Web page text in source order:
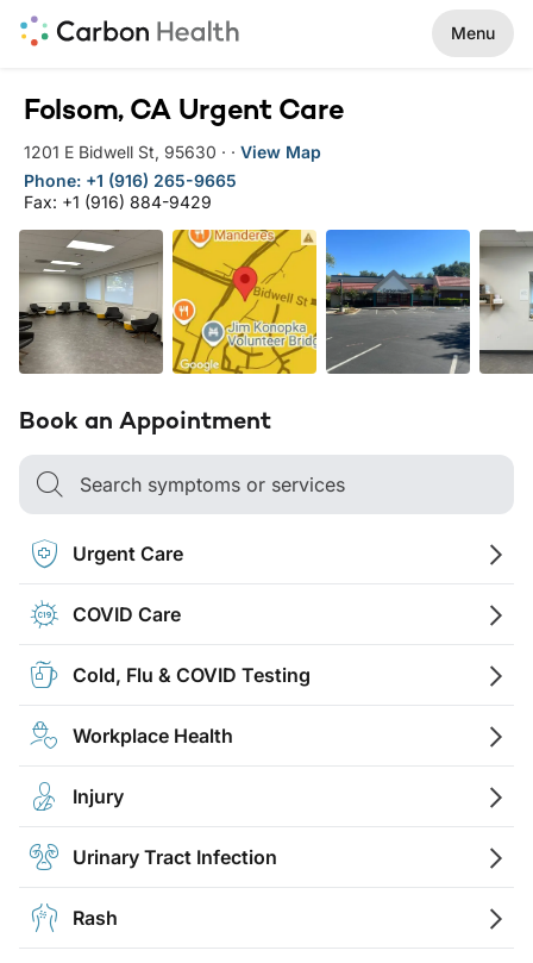
Menu
Folsom, CA Urgent Care
1201 E Bidwell St, 95630 · · View Map
Phone: +1 (916) 265-9665
Fax: +1 (916) 884-9429
Book an Appointment
Search symptoms or services
Urgent Care
COVID Care
Cold, Flu & COVID Testing
Workplace Health
Injury
Urinary Tract Infection
Rash